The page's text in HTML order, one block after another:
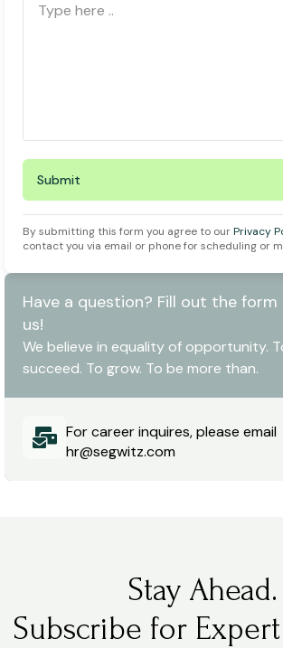
Have a question? Fill out the
us!
We believe in equality of opportunity.
succeed. To grow. To be more than.
For career inquires, please email
hr@segwitz.com
Submit
By submitting this form you agree to ourPrivacy
contact you via email or phone for scheduling or
Stay Ahead.
Subscribe for Expert